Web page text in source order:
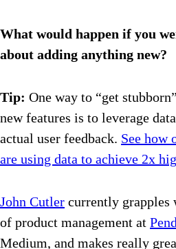
What would happen if you
about adding anything new?
Tip: One way to “get
new features is to leverage
actual user feedback. See how
are using data to achieve 2x
John Cutler currently grapples
of product management at
Medium, and makes really